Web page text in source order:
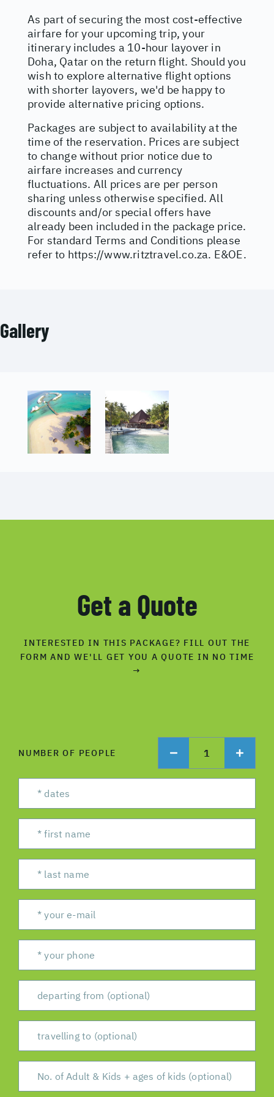
As part of securing the most cost-effective
airfare for your upcoming trip, your
itinerary includes a 10-hour layover in
Doha, Qatar on the return flight. Should you
wish to explore alternative flight options
with shorter layovers, we'd be happy to
provide alternative pricing options.
Packages are subject to availability at the
time of the reservation. Prices are subject
to change without prior notice due to
airfare increases and currency
fluctuations. All prices are per person
sharing unless otherwise specified. All
discounts and/or special offers have
already been included in the package price.
For standard Terms and Conditions please
refer to https://www.ritztravel.co.za. E&OE.
Gallery
Get a Quote
INTERESTED IN THIS PACKAGE? FILL OUT THE
FORM AND WE'LL GET YOU A QUOTE IN NO TIME
→
NUMBER OF PEOPLE 1